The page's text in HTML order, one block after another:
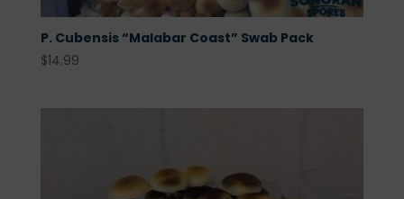
P. Cubensis “Malabar Coast” Swab Pack
$14.99